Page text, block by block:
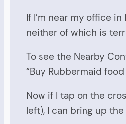
If I’m near my office
neither of which is
To see the Nearby
“Buy Rubbermaid
Now if I tap on the
left), I can bring up